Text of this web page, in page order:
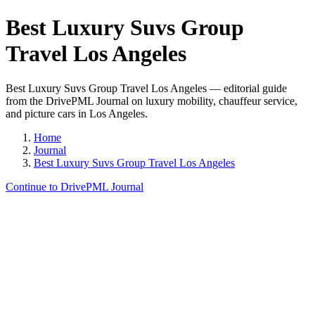
Best Luxury Suvs Group
Travel Los Angeles
Best Luxury Suvs Group Travel Los Angeles — editorial guide
from the DrivePML Journal on luxury mobility, chauffeur service,
and picture cars in Los Angeles.
Home
Journal
Best Luxury Suvs Group Travel Los Angeles
Continue to DrivePML Journal